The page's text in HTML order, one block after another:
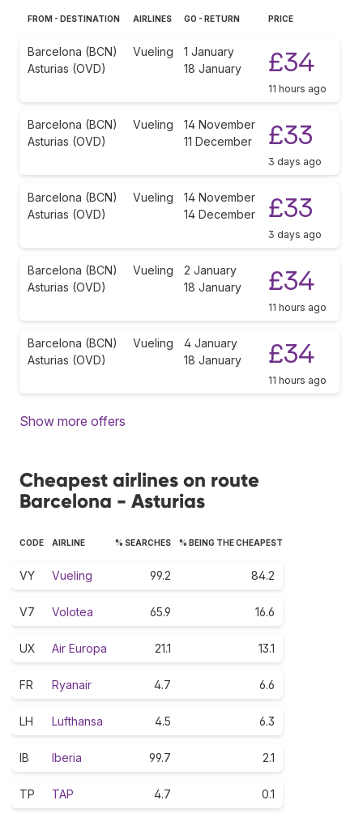
FROM - DESTINATION AIRLINES GO - RETURN PRICE
Barcelona (BCN)
Asturias (OVD)
Vueling
1 January
18 January
£34
11 hours ago
Barcelona (BCN)
Asturias (OVD)
Vueling
14 November
11 December
£33
3 days ago
Barcelona (BCN)
Asturias (OVD)
Vueling
14 November
14 December
£33
3 days ago
Barcelona (BCN)
Asturias (OVD)
Vueling
2 January
18 January
£34
11 hours ago
Barcelona (BCN)
Asturias (OVD)
Vueling
4 January
18 January
£34
11 hours ago
Show more offers
Cheapest airlines on route
Barcelona - Asturias
CODE AIRLINE % SEARCHES % BEING THE CHEAPEST
VY Vueling 99.2 84.2
V7 Volotea 65.9 16.6
UX Air Europa 21.1 13.1
FR Ryanair 4.7 6.6
LH Lufthansa 4.5 6.3
IB Iberia 99.7 2.1
TP TAP 4.7 0.1